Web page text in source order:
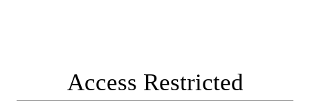
Access Restricted